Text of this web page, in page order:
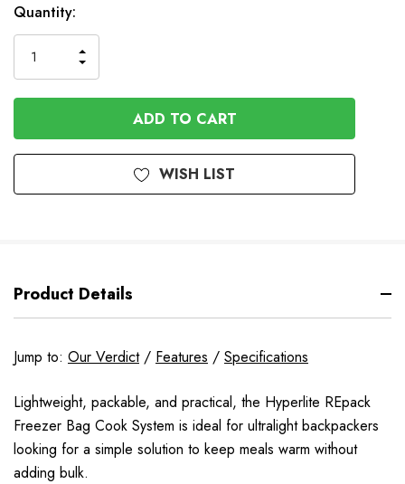
In
Stock
Quantity:
QUANTITY
OF
UNDEFINED
INCREASE
OF
UNDEFINED
WISH LIST
Product Details
Jump to: Our Verdict/ Features / Specifications
Lightweight, packable, and practical, the Hyperlite REpack
Freezer Bag Cook System is ideal for ultralight backpackers
looking for a simple solution to keep meals warm without
adding bulk.